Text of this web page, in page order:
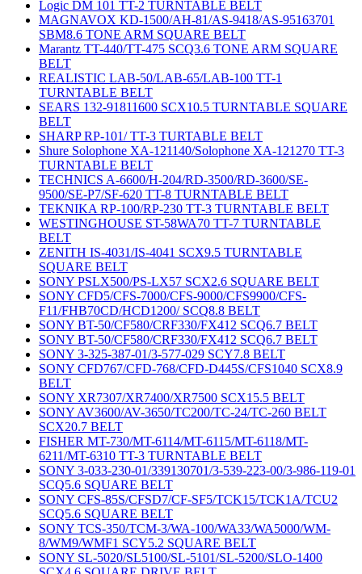
Logic DM 101 TT-2 TURNTABLE BELT
MAGNAVOX KD-1500/AH-81/AS-9418/AS-95163701
SBM8.6 TONE ARM SQUARE BELT
Marantz TT-440/TT-475 SCQ3.6 TONE ARM SQUARE
BELT
REALISTIC LAB-50/LAB-65/LAB-100 TT-1
TURNTABLE BELT
SEARS 132-91811600 SCX10.5 TURNTABLE SQUARE
BELT
SHARP RP-101/ TT-3 TURTABLE BELT
Shure Solophone XA-121140/Solophone XA-121270 TT-3
TURNTABLE BELT
TECHNICS A-6600/H-204/RD-3500/RD-3600/SE-
9500/SE-P7/SF-620 TT-8 TURNTABLE BELT
TEKNIKA RP-100/RP-230 TT-3 TURNTABLE BELT
WESTINGHOUSE ST-58WA70 TT-7 TURNTABLE
BELT
ZENITH IS-4031/IS-4041 SCX9.5 TURNTABLE
SQUARE BELT
SONY PSLX500/PS-LX57 SCX2.6 SQUARE BELT
SONY CFD5/CFS-7000/CFS-9000/CFS9900/CFS-
F11/FHB70CD/HCD1200/ SCQ8.8 BELT
SONY BT-50/CF580/CRF330/FX412 SCQ6.7 BELT
SONY BT-50/CF580/CRF330/FX412 SCQ6.7 BELT
SONY 3-325-387-01/3-577-029 SCY7.8 BELT
SONY CFD767/CFD-768/CFD-D445S/CFS1040 SCX8.9
BELT
SONY XR7307/XR7400/XR7500 SCX15.5 BELT
SONY AV3600/AV-3650/TC200/TC-24/TC-260 BELT
SCX20.7 BELT
FISHER MT-730/MT-6114/MT-6115/MT-6118/MT-
6211/MT-6310 TT-3 TURNTABLE BELT
SONY 3-033-230-01/339130701/3-539-223-00/3-986-119-01
SCQ5.6 SQUARE BELT
SONY CFS-85S/CFSD7/CF-SF5/TCK15/TCK1A/TCU2
SCQ5.6 SQUARE BELT
SONY TCS-350/TCM-3/WA-100/WA33/WA5000/WM-
8/WM9/WMF1 SCY5.2 SQUARE BELT
SONY SL-5020/SL5100/SL-5101/SL-5200/SLO-1400